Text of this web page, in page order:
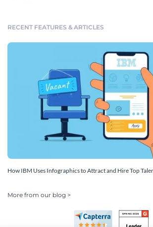
RECENT FEATURES & ARTICLES
How IBM Uses Infographics to Attract and Hire Top
More from our blog >